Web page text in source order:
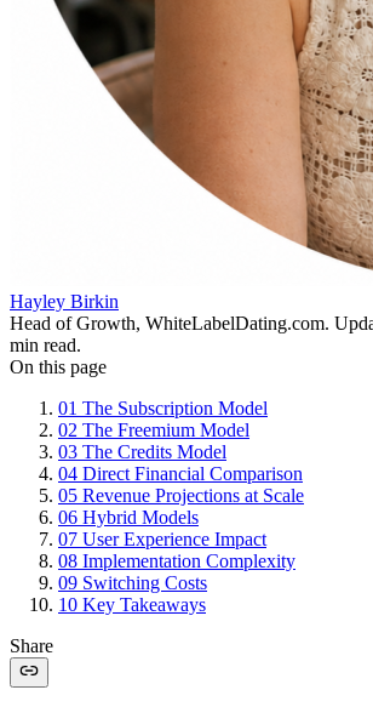
Hayley Birkin
Head of Growth, WhiteLabelDating.com.
min read.
On this page
01 The Subscription Model
02 The Freemium Model
03 The Credits Model
04 Direct Financial Comparison
05 Revenue Projections at Scale
06 Hybrid Models
07 User Experience Impact
08 Implementation Complexity
09 Switching Costs
10 Key Takeaways
Share